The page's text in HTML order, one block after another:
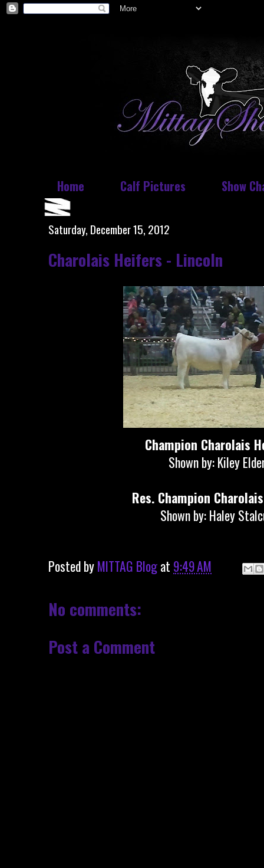
Home Calf Pictures Show
Saturday, December 15, 2012
Charolais Heifers - Lincoln
Champion Charolais
Shown by: Kiley
Res. Champion
Shown by: Haley
Posted byMITTAG Blogat 9:49 AM
No comments:
Post a Comment